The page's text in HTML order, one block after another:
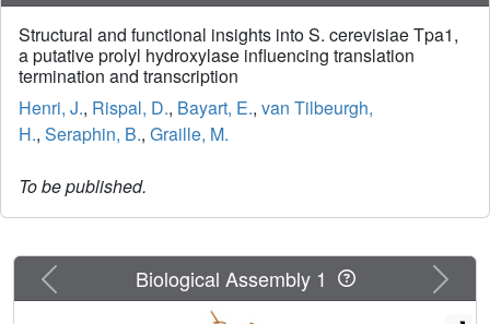
Structural and functional insights into S. cerevisiae Tpa1,
a putative prolyl hydroxylase influencing translation
termination and transcription
Henri, J., Rispal, D., Bayart, E., van Tilbeurgh,
H., Seraphin, B., Graille, M.
To be published.
Previous Next
Biological Assembly 1